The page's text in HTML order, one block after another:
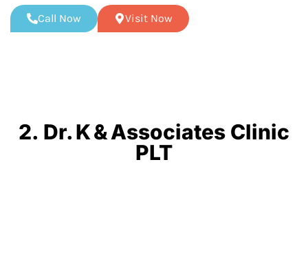
Call Now Visit Now
2. Dr. K & Associates Clinic
PLT